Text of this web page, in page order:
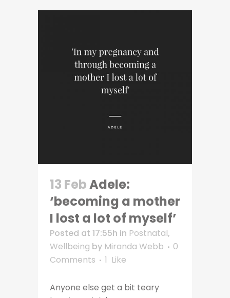
13 FebAdele:
‘becoming a mother
I lost a lot of myself’
Posted at 17:55h in Postnatal,
Wellbeing by Miranda Webb
0
Comments
1 Like
Anyone else get a bit teary